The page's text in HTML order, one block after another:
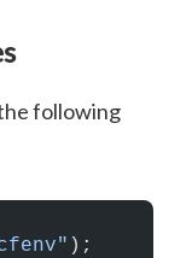
following
);